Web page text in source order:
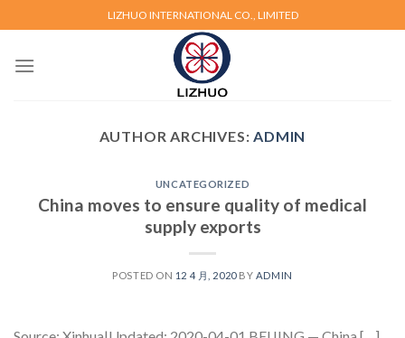
to
content
LIZHUO INTERNATIONAL CO., LIMITED
AUTHOR ARCHIVES:ADMIN
UNCATEGORIZED
China moves to ensure quality of medical
supply exports
POSTED ON 12 4 月, 2020BY ADMIN